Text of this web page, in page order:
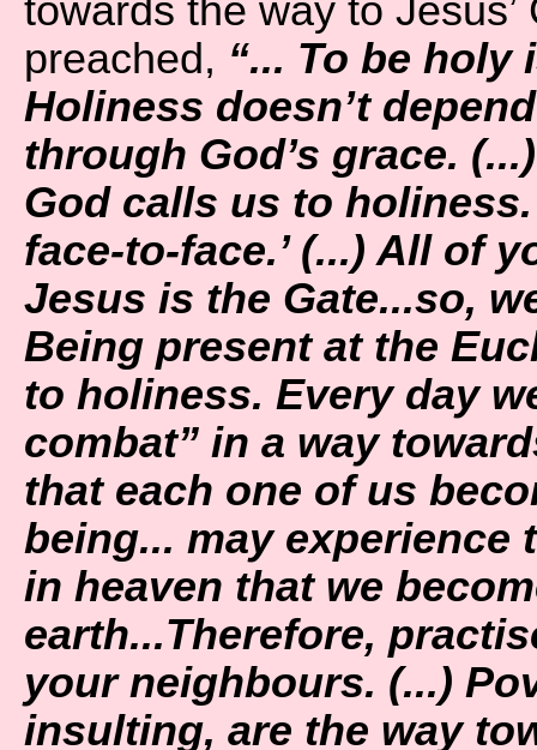
preached, “... To be holy
Holiness doesn’t
through God’s grace.
God calls us to
face-to-face.’ (...) All of
Jesus is the Gate...so,
Being present at the
to holiness. Every day
combat” in a way
that each one of us
being... may experience
in heaven that we
earth...Therefore,
your neighbours. (...)
insulting, are the way